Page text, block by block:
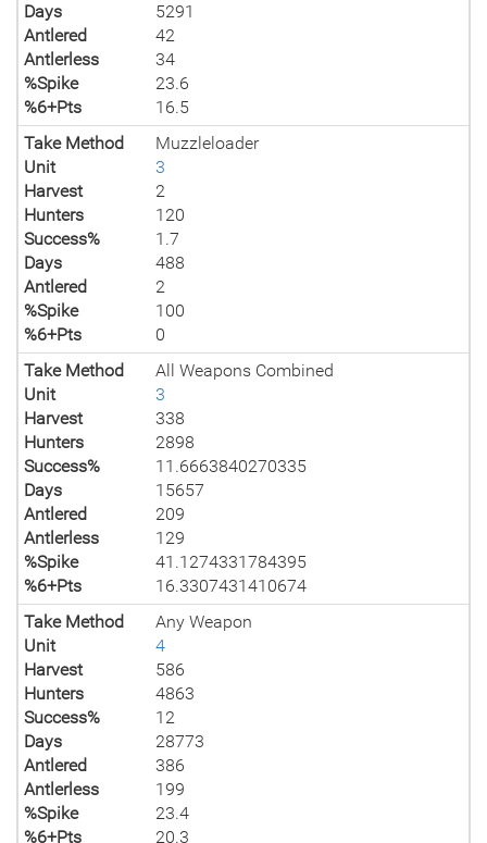
Days
5291
Antlered
42
Antlerless
34
%Spike
23.6
%6+Pts
16.5
Take Method
Muzzleloader
Unit
3
Harvest
2
Hunters
120
Success%
1.7
Days
488
Antlered
2
%Spike
100
%6+Pts
0
Take Method
All Weapons Combined
Unit
3
Harvest
338
Hunters
2898
Success%
11.6663840270335
Days
15657
Antlered
209
Antlerless
129
%Spike
41.1274331784395
%6+Pts
16.3307431410674
Take Method
Any Weapon
Unit
4
Harvest
586
Hunters
4863
Success%
12
Days
28773
Antlered
386
Antlerless
199
%Spike
23.4
%6+Pts
20.3